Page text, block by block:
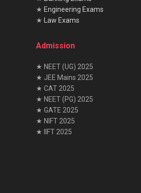
★ Engineering Exams
★
Law Exams
Admission
★ NEET (UG) 2025
★ JEE Mains 2025
★ CAT 2025
★ NEET (PG) 2025
★ GATE 2025
★ NIFT 2025
★ IIFT 2025